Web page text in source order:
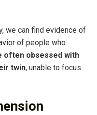
we can find evidence of
of people who
often obsessed with
twin, unable to focus